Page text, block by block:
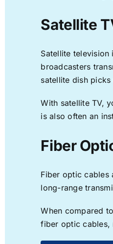
Satellite
Satellite television
broadcasters
satellite dish
With satellite TV,
is also often an
Fiber
Fiber optic cables
long-range
When compared
fiber optic cables,